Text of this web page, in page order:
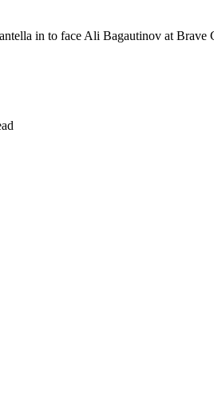
in to face Ali Bagautinov at Brave